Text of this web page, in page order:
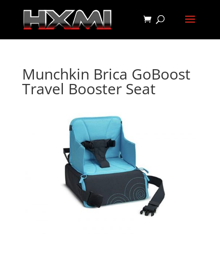
Munchkin Brica GoBoost
Travel Booster Seat